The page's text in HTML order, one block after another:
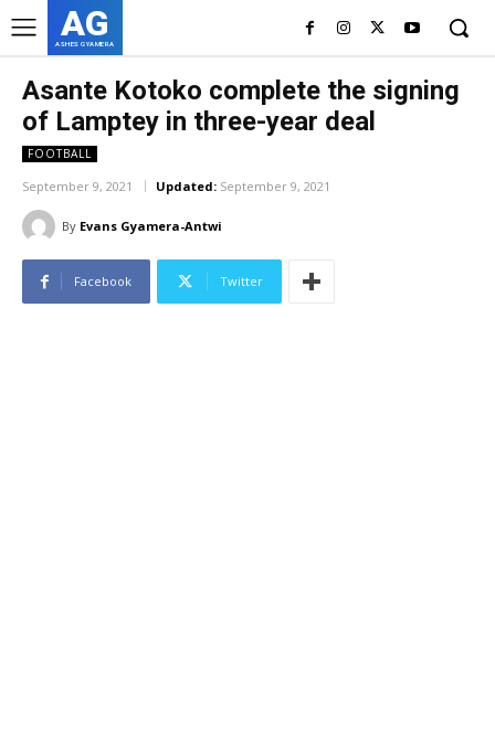
AG
ASHES GYAMERA
Asante Kotoko complete the signing
of Lamptey in three-year deal
FOOTBALL
September 9, 2021 Updated: September 9, 2021
By Evans Gyamera-Antwi
Facebook Twitter